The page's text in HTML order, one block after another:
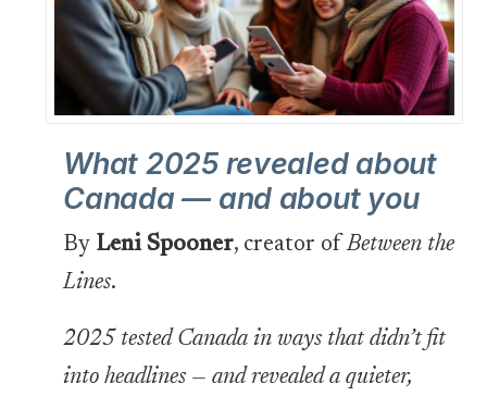
What 2025 revealed about
Canada — and about you
By Leni Spooner, creator ofBetween the
Lines.
2025 tested Canada in ways that didn’t fit
into headlines — and revealed a quieter,